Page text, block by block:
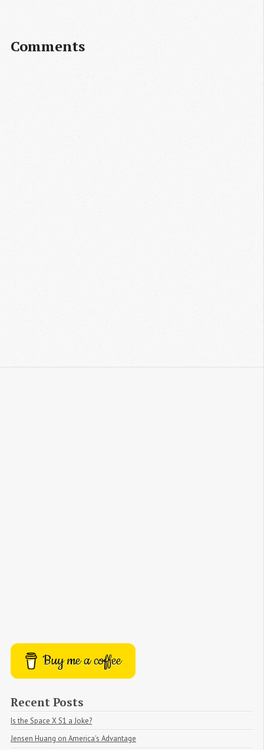
Comments
Buy me a coffee
Recent Posts
Is the Space X S1 a Joke?
Jensen Huang on America's Advantage